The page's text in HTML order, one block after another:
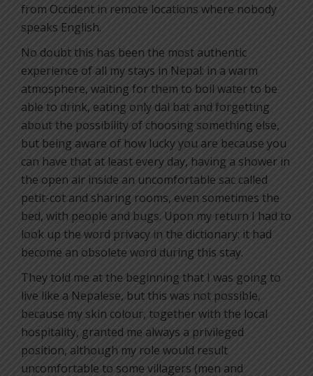
from Occident in remote locations where nobody
speaks English.
No doubt this has been the most authentic
experience of all my stays in Nepal: in a warm
atmosphere, waiting for them to boil water to be
able to drink, eating only dal bat and forgetting
about the possibility of choosing something else,
but being aware of how lucky you are because you
can have that at least every day, having a shower in
the open air inside an uncomfortable sac called
petit-cot and sharing rooms, even sometimes the
bed, with people and bugs. Upon my return I had to
look up the word privacy in the dictionary: it had
become an obsolete word during this stay.
They told me at the beginning that I was going to
live like a Nepalese, but this was not possible,
because my skin colour, together with the local
hospitality, granted me always a privileged
position, although my role would result
uncomfortable to some villagers (men and